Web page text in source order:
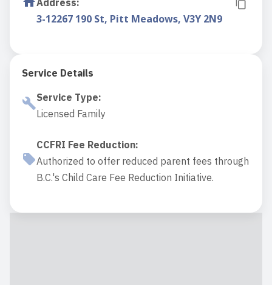
Address:
3-12267 190 St, Pitt Meadows, V3Y 2N9
Service Details
Service Type:
Licensed Family
CCFRI Fee Reduction:
Authorized to offer reduced parent fees through
B.C.'s Child Care Fee Reduction Initiative.